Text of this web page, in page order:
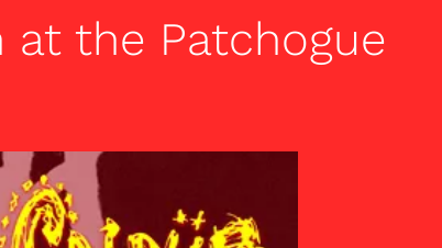
at the Patchogue